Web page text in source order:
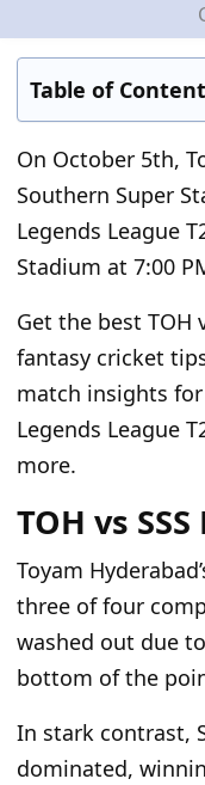
Table of
On October 5th,
Southern Super
Legends League
Stadium at 7:00
Get the best TOH
fantasy cricket
match insights
Legends League
more.
TOH vs
Toyam
three of four
washed out due
bottom of the
In stark contrast,
dominated,